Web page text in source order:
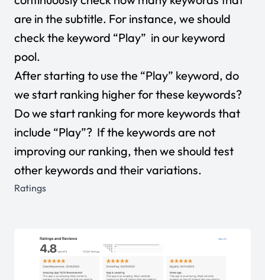
are in the subtitle. For instance, we should
check the keyword “Play” in our keyword
pool.
After starting to use the “Play” keyword, do
we start ranking higher for these keywords?
Do we start ranking for more keywords that
include “Play”? If the keywords are not
improving our ranking, then we should test
other keywords and their variations.
Ratings